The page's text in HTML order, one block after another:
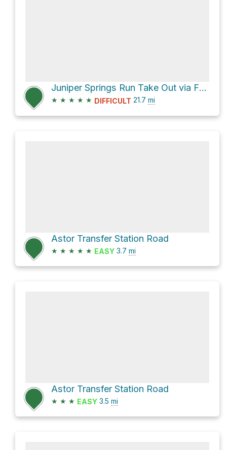
Juniper Springs Run Take Out via FL 19
★ ★ ★ ★ ★ DIFFICULT 21.7 mi
Astor Transfer Station Road
★ ★ ★ ★ ★ EASY 3.7 mi
Astor Transfer Station Road
★ ★ ★ EASY 3.5 mi